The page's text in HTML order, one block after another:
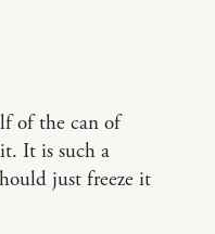
of the can of
It is such a
just freeze it